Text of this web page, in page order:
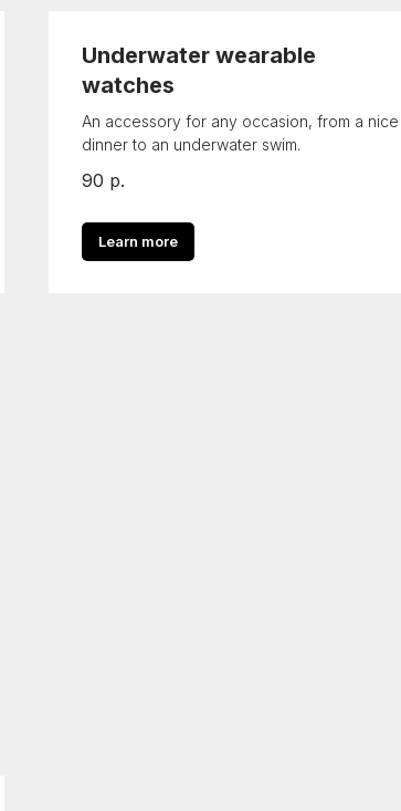
Underwater wearable
watches
An accessory for any occasion, from a nice
dinner to an underwater swim.
90 р.
Learn more